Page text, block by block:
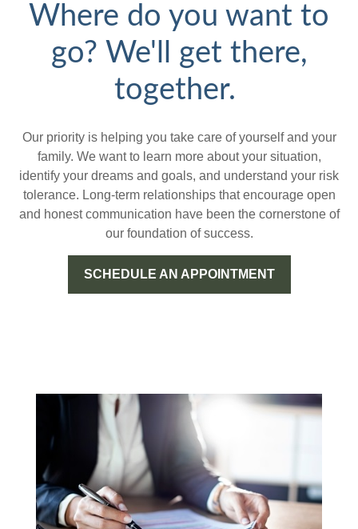
Where do you want to
go? We'll get there,
together.
Our priority is helping you take care of yourself and your
family. We want to learn more about your situation,
identify your dreams and goals, and understand your risk
tolerance. Long-term relationships that encourage open
and honest communication have been the cornerstone of
our foundation of success.
SCHEDULE AN APPOINTMENT